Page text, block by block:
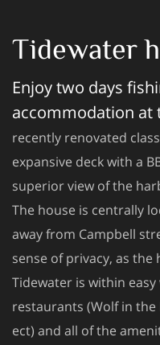
Tidewater
Enjoy two days
accommodation at
recently renovated
expansive deck with a
superior view of the
The house is centrally
away from Campbell
sense of privacy, as
Tidewater is within
restaurants (Wolf in the
ect) and all of the